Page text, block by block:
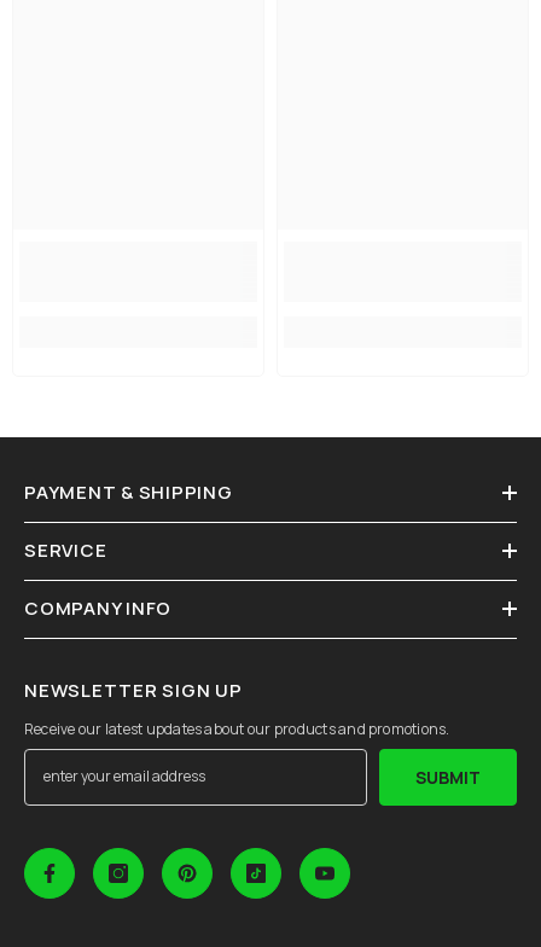
PAYMENT & SHIPPING
SERVICE
COMPANY INFO
NEWSLETTER SIGN UP
Receive our latest updates about our products and promotions.
SUBMIT